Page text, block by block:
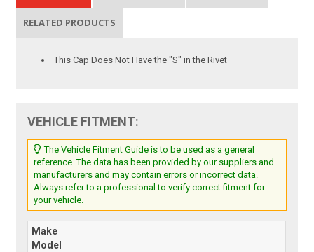
RELATED PRODUCTS
This Cap Does Not Have the "S" in the Rivet
VEHICLE FITMENT:
The Vehicle Fitment Guide is to be used as a general
reference. The data has been provided by our suppliers and
manufacturers and may contain errors or incorrect data.
Always refer to a professional to verify correct fitment for
your vehicle.
Make
Model